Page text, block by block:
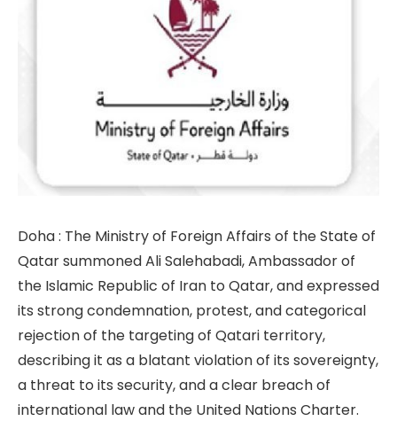
Doha : The Ministry of Foreign Affairs of the State of
Qatar summoned Ali Salehabadi, Ambassador of
the Islamic Republic of Iran to Qatar, and expressed
its strong condemnation, protest, and categorical
rejection of the targeting of Qatari territory,
describing it as a blatant violation of its sovereignty,
a threat to its security, and a clear breach of
international law and the United Nations Charter.